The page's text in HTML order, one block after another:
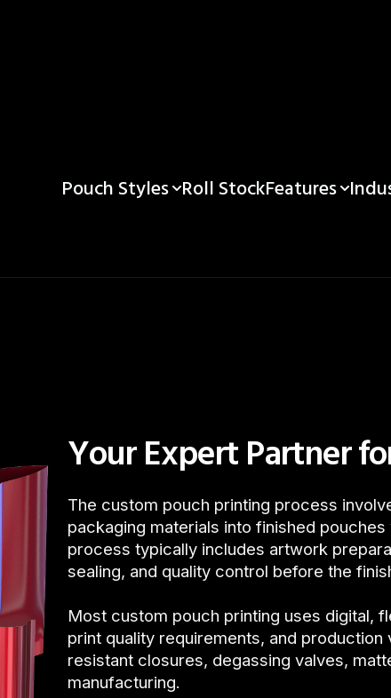
Pouch Styles Roll StockFeatures
Custom
Your Expert Partner
The custom pouch printing process
packaging materials into finished
process typically includes artwork
sealing, and quality control before the
Most custom pouch printing uses digital,
print quality requirements, and
resistant closures, degassing valves,
manufacturing.